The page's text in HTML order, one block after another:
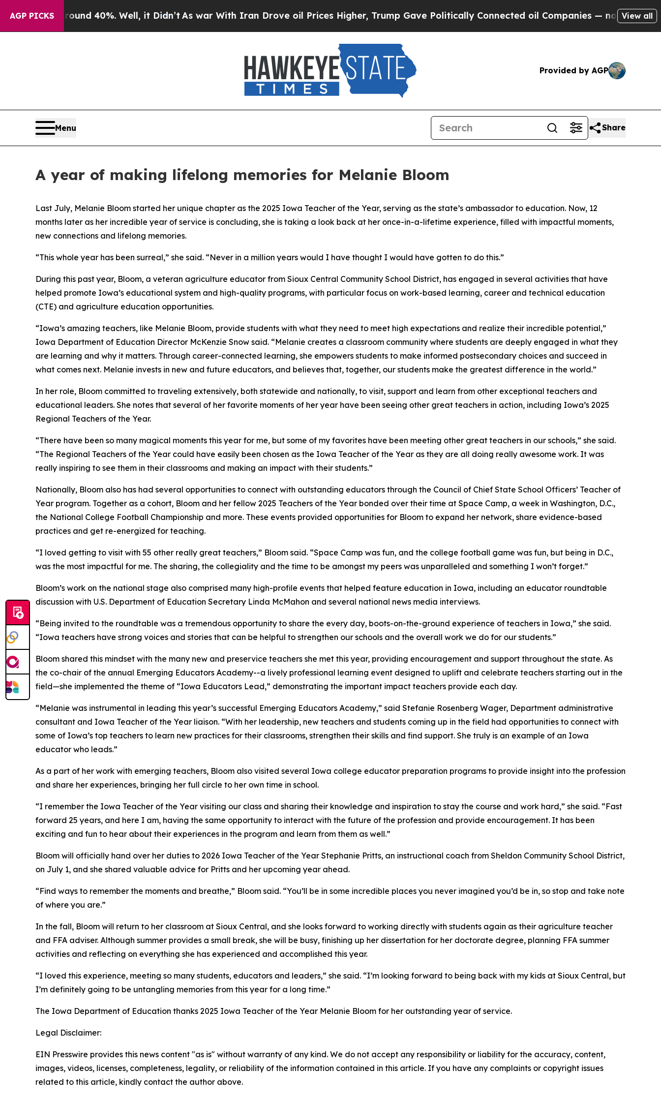
AGP PICKS
Around 40%. Well, it Didn’t As war With Iran Drove oil Prices Higher, Trump Gave Politically Connected oil Companies — not Taxpayers —
View all
Provided by AGP
Menu Share
A year of making lifelong memories for Melanie Bloom
Last July, Melanie Bloom started her unique chapter as the 2025 Iowa Teacher of the Year, serving as the state’s ambassador to education. Now, 12
months later as her incredible year of service is concluding, she is taking a look back at her once-in-a-lifetime experience, filled with impactful moments,
new connections and lifelong memories.
“This whole year has been surreal,” she said. “Never in a million years would I have thought I would have gotten to do this.”
During this past year, Bloom, a veteran agriculture educator from Sioux Central Community School District, has engaged in several activities that have
helped promote Iowa’s educational system and high-quality programs, with particular focus on work-based learning, career and technical education
(CTE) and agriculture education opportunities.
“Iowa’s amazing teachers, like Melanie Bloom, provide students with what they need to meet high expectations and realize their incredible potential,”
Iowa Department of Education Director McKenzie Snow said. “Melanie creates a classroom community where students are deeply engaged in what they
are learning and why it matters. Through career-connected learning, she empowers students to make informed postsecondary choices and succeed in
what comes next. Melanie invests in new and future educators, and believes that, together, our students make the greatest difference in the world.”
In her role, Bloom committed to traveling extensively, both statewide and nationally, to visit, support and learn from other exceptional teachers and
educational leaders. She notes that several of her favorite moments of her year have been seeing other great teachers in action, including Iowa’s 2025
Regional Teachers of the Year.
“There have been so many magical moments this year for me, but some of my favorites have been meeting other great teachers in our schools,” she said.
“The Regional Teachers of the Year could have easily been chosen as the Iowa Teacher of the Year as they are all doing really awesome work. It was
really inspiring to see them in their classrooms and making an impact with their students.”
Nationally, Bloom also has had several opportunities to connect with outstanding educators through the Council of Chief State School Officers’ Teacher of
Year program. Together as a cohort, Bloom and her fellow 2025 Teachers of the Year bonded over their time at Space Camp, a week in Washington, D.C.,
the National College Football Championship and more. These events provided opportunities for Bloom to expand her network, share evidence-based
practices and get re-energized for teaching.
“I loved getting to visit with 55 other really great teachers,” Bloom said. “Space Camp was fun, and the college football game was fun, but being in D.C.,
was the most impactful for me. The sharing, the collegiality and the time to be amongst my peers was unparalleled and something I won’t forget.”
Bloom’s work on the national stage also comprised many high-profile events that helped feature education in Iowa, including an educator roundtable
discussion with U.S. Department of Education Secretary Linda McMahon and several national news media interviews.
“Being invited to the roundtable was a tremendous opportunity to share the every day, boots-on-the-ground experience of teachers in Iowa,” she said.
“Iowa teachers have strong voices and stories that can be helpful to strengthen our schools and the overall work we do for our students.”
Bloom shared this mindset with the many new and preservice teachers she met this year, providing encouragement and support throughout the state. As
the co-chair of the annual Emerging Educators Academy--a lively professional learning event designed to uplift and celebrate teachers starting out in the
field—she implemented the theme of “Iowa Educators Lead,” demonstrating the important impact teachers provide each day.
“Melanie was instrumental in leading this year’s successful Emerging Educators Academy,” said Stefanie Rosenberg Wager, Department administrative
consultant and Iowa Teacher of the Year liaison. “With her leadership, new teachers and students coming up in the field had opportunities to connect with
some of Iowa’s top teachers to learn new practices for their classrooms, strengthen their skills and find support. She truly is an example of an Iowa
educator who leads.”
As a part of her work with emerging teachers, Bloom also visited several Iowa college educator preparation programs to provide insight into the profession
and share her experiences, bringing her full circle to her own time in school.
“I remember the Iowa Teacher of the Year visiting our class and sharing their knowledge and inspiration to stay the course and work hard,” she said. “Fast
forward 25 years, and here I am, having the same opportunity to interact with the future of the profession and provide encouragement. It has been
exciting and fun to hear about their experiences in the program and learn from them as well.”
Bloom will officially hand over her duties to 2026 Iowa Teacher of the Year Stephanie Pritts, an instructional coach from Sheldon Community School District,
on July 1, and she shared valuable advice for Pritts and her upcoming year ahead.
“Find ways to remember the moments and breathe,” Bloom said. “You’ll be in some incredible places you never imagined you’d be in, so stop and take note
of where you are.”
In the fall, Bloom will return to her classroom at Sioux Central, and she looks forward to working directly with students again as their agriculture teacher
and FFA adviser. Although summer provides a small break, she will be busy, finishing up her dissertation for her doctorate degree, planning FFA summer
activities and reflecting on everything she has experienced and accomplished this year.
“I loved this experience, meeting so many students, educators and leaders,” she said. “I’m looking forward to being back with my kids at Sioux Central, but
I’m definitely going to be untangling memories from this year for a long time.”
The Iowa Department of Education thanks 2025 Iowa Teacher of the Year Melanie Bloom for her outstanding year of service.
Legal Disclaimer:
EIN Presswire provides this news content "as is" without warranty of any kind. We do not accept any responsibility or liability for the accuracy, content,
images, videos, licenses, completeness, legality, or reliability of the information contained in this article. If you have any complaints or copyright issues
related to this article, kindly contact the author above.